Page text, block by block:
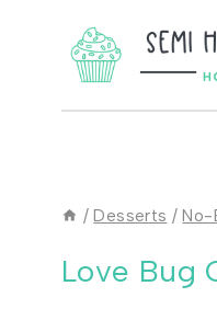
/ Desserts / No-
Love Bug